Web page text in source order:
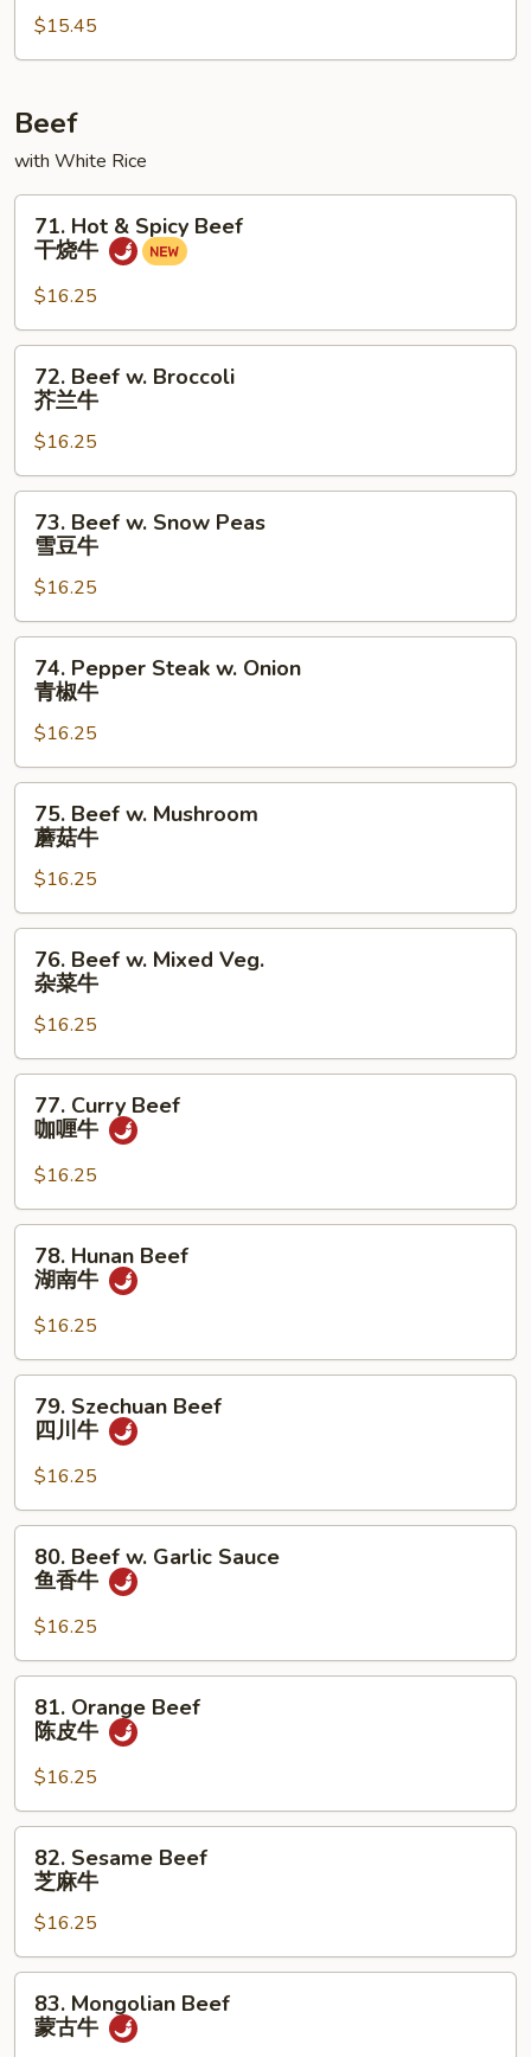
Sour
Chicken
酸
$15.45
Beef
with White Rice
Hot
Spicy
Beef
干
71. Hot & Spicy Beef
干烧牛
$16.25
Beef
Broccoli
芥
兰
72. Beef w. Broccoli
芥兰牛
$16.25
Beef
Snow
Peas
雪
73. Beef w. Snow Peas
雪豆牛
$16.25
Pepper
Steak
Onion
青
74. Pepper Steak w. Onion
青椒牛
$16.25
Beef
Mushroom
蘑
菇
75. Beef w. Mushroom
蘑菇牛
$16.25
Beef
Mixed
Veg.
杂
76. Beef w. Mixed Veg.
杂菜牛
$16.25
Curry
Beef
喱
牛
77. Curry Beef
咖喱牛
$16.25
Hunan
Beef
南
牛
78. Hunan Beef
湖南牛
$16.25
Szechuan
Beef
川
牛
79. Szechuan Beef
四川牛
$16.25
Beef
Garlic
Sauce
鱼
80. Beef w. Garlic Sauce
鱼香牛
$16.25
Orange
Beef
皮
牛
81. Orange Beef
陈皮牛
$16.25
Sesame
Beef
麻
牛
82. Sesame Beef
芝麻牛
$16.25
Mongolian
Beef
83. Mongolian Beef
蒙古牛